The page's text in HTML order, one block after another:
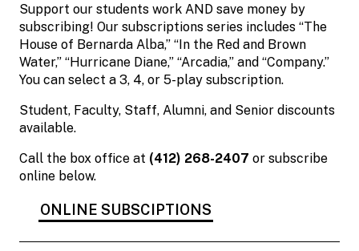
Support our students work AND save money by
subscribing! Our subscriptions series includes “The
House of Bernarda Alba,” “In the Red and Brown
Water,” “Hurricane Diane,” “Arcadia,” and “Company.”
You can select a 3, 4, or 5-play subscription.
Student, Faculty, Staff, Alumni, and Senior discounts
available.
Call the box office at (412) 268-2407 or subscribe
online below.
ONLINE SUBSCIPTIONS